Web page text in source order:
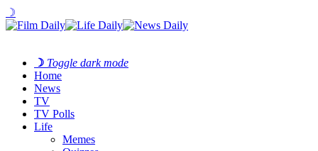
☽
☽ Toggle dark mode
Home
News
TV
TV Polls
Life
Memes